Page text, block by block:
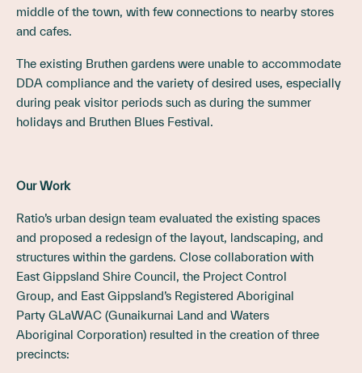
middle of the town, with few connections to nearby stores
and cafes.
The existing Bruthen gardens were unable to accommodate
DDA compliance and the variety of desired uses, especially
during peak visitor periods such as during the summer
holidays and Bruthen Blues Festival.
Our Work
Ratio’s urban design team evaluated the existing spaces
and proposed a redesign of the layout, landscaping, and
structures within the gardens. Close collaboration with
East Gippsland Shire Council, the Project Control
Group, and East Gippsland’s Registered Aboriginal
Party GLaWAC (Gunaikurnai Land and Waters
Aboriginal Corporation) resulted in the creation of three
precincts: